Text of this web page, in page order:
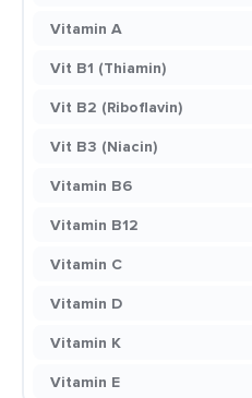
Vitamin A
Vit B1 (Thiamin)
Vit B2 (Riboflavin)
Vit B3 (Niacin)
Vitamin B6
Vitamin B12
Vitamin C
Vitamin D
Vitamin K
Vitamin E